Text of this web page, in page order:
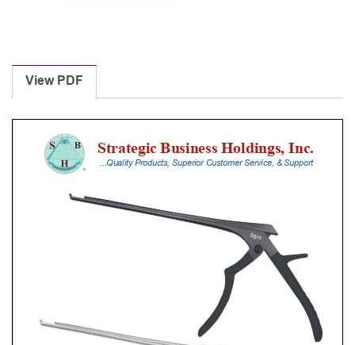
Laminectomy
Punches
With
Silicone
Handle,
quantity
View PDF